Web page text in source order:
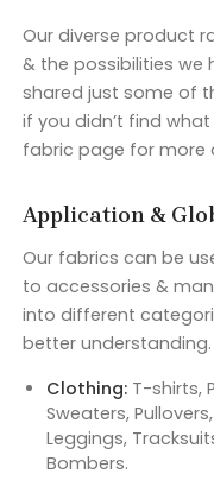
Our diverse product
& the possibilities we
shared just some of
if you didn’t find what
fabric page for more
Application &
Our fabrics can be
to accessories &
into different
better understanding.
Clothing: T-shirts,
Sweaters,
Leggings,
Bombers.